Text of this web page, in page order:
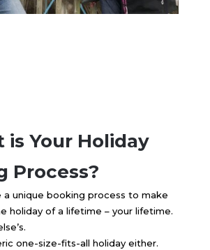
is Your Holiday
Process?
a unique booking process to make
holiday of a lifetime – your lifetime.
one-size-fits-all holiday either.